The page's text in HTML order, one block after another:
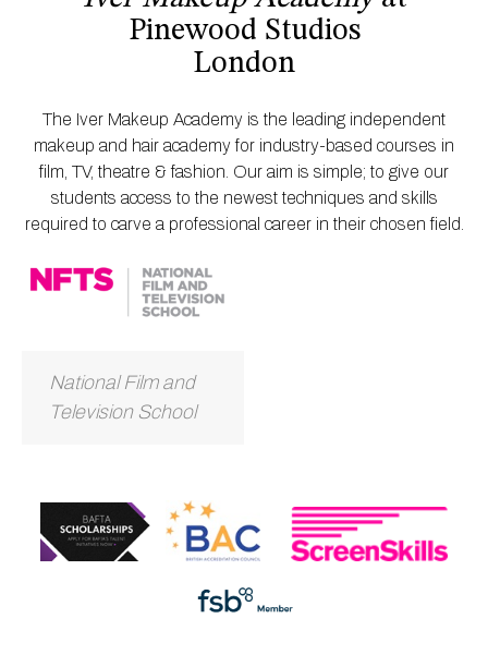
Pinewood Studios
London
The Iver Makeup Academy is the leading independent
makeup and hair academy for industry-based courses in
film, TV, theatre & fashion. Our aim is simple; to give our
students access to the newest techniques and skills
required to carve a professional career in their chosen field.
National Film and
Television School